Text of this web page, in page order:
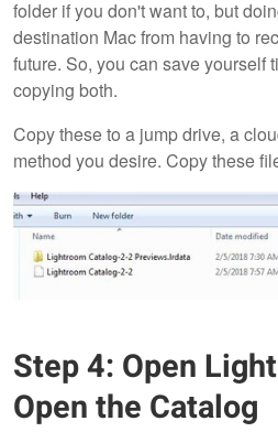
folder if you don't want to, but
destination Mac from having to
future. So, you can save yourself
copying both.
Copy these to a jump drive, a
method you desire. Copy these
Step 4: Open
Open the Catalog